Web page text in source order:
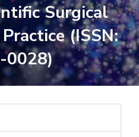
Surgical
(ISSN:
0028)